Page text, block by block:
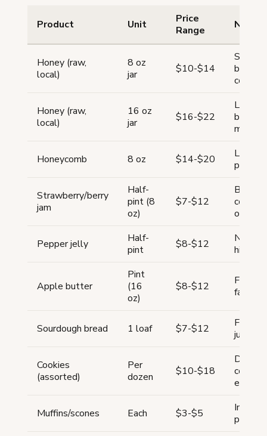
Product Unit
Price
Range
Notes
Honey (raw,
local)
8 oz
jar
$10-$14
Single-
Honey (raw,
local)
16 oz
jar
$16-$22
Larger
better
margin
Honeycomb 8 oz $14-$20
Luxury
Strawberry/berry
jam
Half-
pint (8
oz)
$7-$12
Berry
other
Pepper jelly
Half-
pint
$8-$12
Niche
higher
Apple butter
Pint
(16
oz)
$8-$12
Fall
favorite
Sourdough bread 1 loaf $7-$12
Cookies
(assorted)
Per
dozen
$10-$18
end
Muffins/scones Each $3-$5
pair